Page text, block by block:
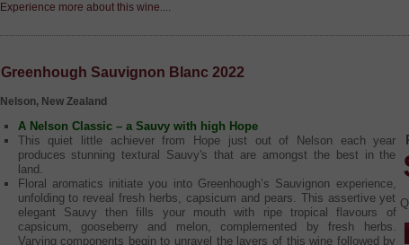
Experience more about this wine....
Greenhough Sauvignon Blanc 2022
Nelson, New Zealand
A Nelson Classic – a Sauvy with high Hope
This quiet little achiever from Hope just out of Nelson each year
produces stunning textural Sauvy's that are amongst the best in the
land.
Floral aromatics initiate you into Greenhough’s Sauvignon experience,
unfolding to reveal fresh herbs, capsicum and pears. This assertive yet
elegant Sauvy then fills your mouth with ripe tropical flavours of
capsicum, gooseberry and melon, complemented by fresh herbs.
Varying components begin to unravel the layers of this wine followed by